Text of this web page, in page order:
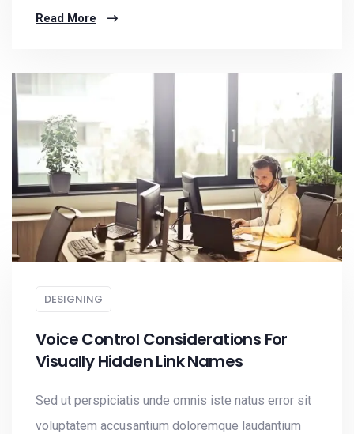
Read More
DESIGNING
Voice Control Considerations For
Visually Hidden Link Names
Sed ut perspiciatis unde omnis iste natus error sit
voluptatem accusantium doloremque laudantium